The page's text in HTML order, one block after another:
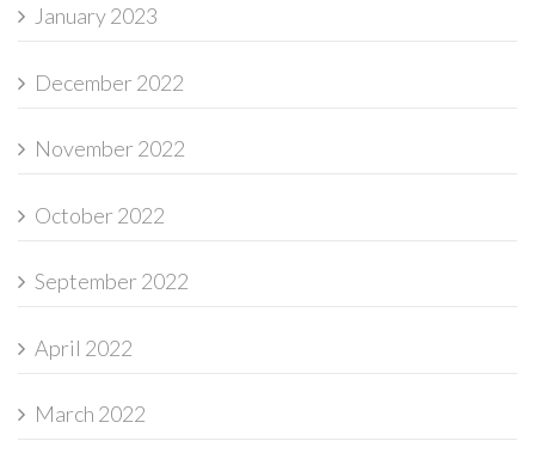
January 2023
December 2022
November 2022
October 2022
September 2022
April 2022
March 2022